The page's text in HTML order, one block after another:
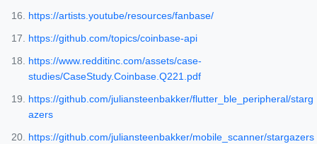
https://artists.youtube/resources/fanbase/
https://github.com/topics/coinbase-api
https://www.redditinc.com/assets/case-
studies/CaseStudy.Coinbase.Q221.pdf
https://github.com/juliansteenbakker/flutter_ble_peripheral/starg
azers
https://github.com/juliansteenbakker/mobile_scanner/stargazers